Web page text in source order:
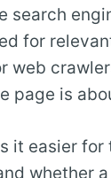
search
for
web
page is
it easier for
whether